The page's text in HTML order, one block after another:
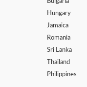
Hungary
Jamaica
Romania
Sri Lanka
Thailand
Philippines